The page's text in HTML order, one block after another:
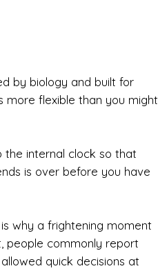
by biology and built for
more flexible than you might
the internal clock so that
is over before you have
why a frightening moment
people commonly report
quick decisions at